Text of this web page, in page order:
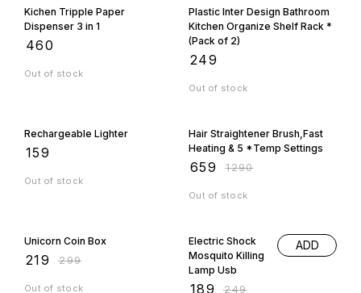
Kichen Tripple Paper
Dispenser 3 in 1
460
Out of stock
Plastic Inter Design Bathroom
Kitchen Organize Shelf Rack *
(Pack of 2)
249
Out of stock
Rechargeable Lighter
159
Out of stock
Hair Straightener Brush,Fast
Heating & 5 *Temp Settings
659 ₹1290
Out of stock
Unicorn Coin Box
219 ₹299
Out of stock
Electric Shock
Mosquito Killing
Lamp Usb
189 ₹249
ADD